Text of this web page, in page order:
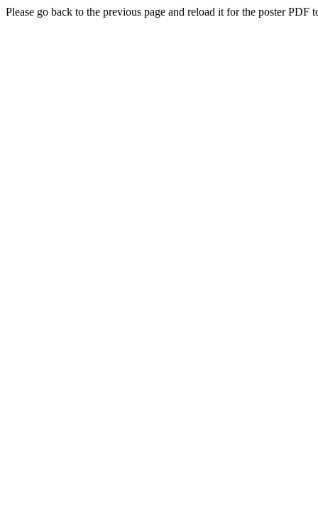
Please go back to the previous page and reload it for the poster